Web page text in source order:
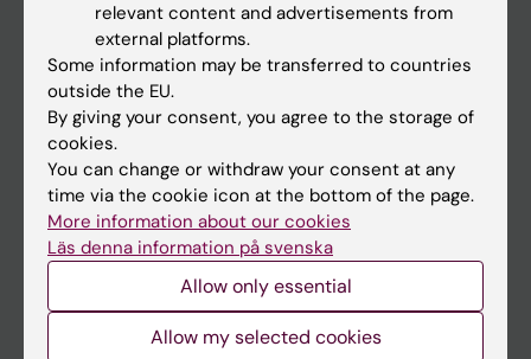
Ladok
Canvas
Schedule
Student e-mail
Course and programme websites
Student at KI
relevant content and advertisements from
external platforms.
Some information may be transferred to countries
outside the EU.
By giving your consent, you agree to the storage of
cookies.
You can change or withdraw your consent at any
time via the cookie icon at the bottom of the page.
More information about our cookies
Läs denna information på svenska
Allow only essential
Allow my selected cookies